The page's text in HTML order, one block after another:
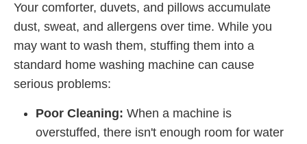
Your comforter, duvets, and pillows accumulate
dust, sweat, and allergens over time. While you
may want to wash them, stuffing them into a
standard home washing machine can cause
serious problems:
Poor Cleaning: When a machine is
overstuffed, there isn't enough room for water